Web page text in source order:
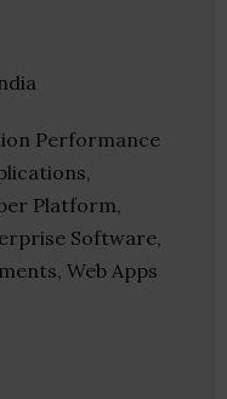
Performance
Platform,
Software,
Web Apps